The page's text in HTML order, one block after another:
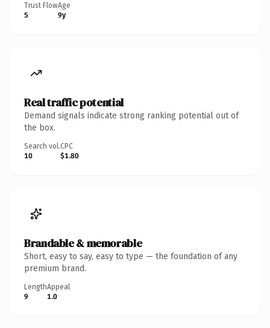
Trust Flow
5
Age
9y
Real traffic potential
Demand signals indicate strong ranking potential out of
the box.
Search vol.
10
CPC
$1.80
Brandable & memorable
Short, easy to say, easy to type — the foundation of any
premium brand.
Length
9
Appeal
1.0